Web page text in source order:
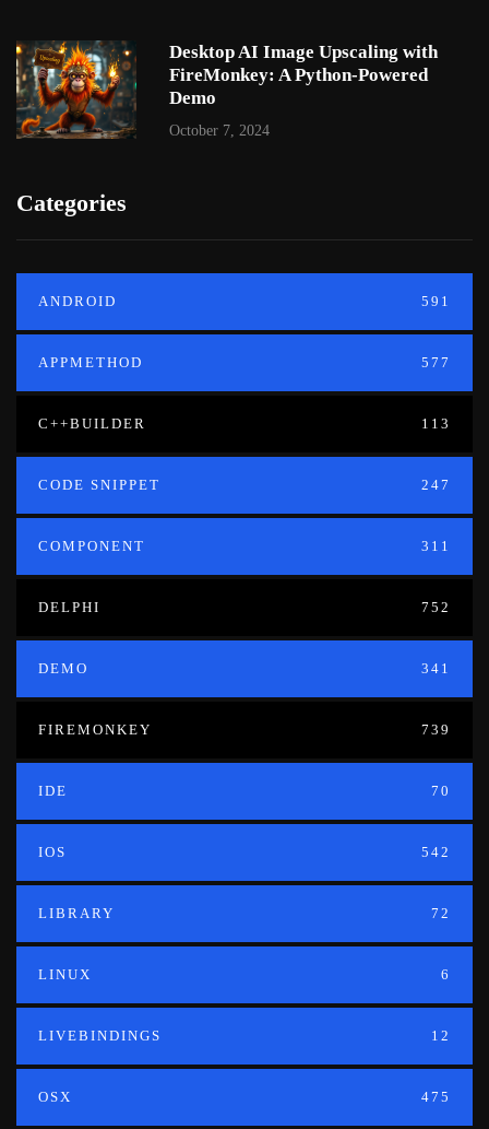
Desktop AI Image Upscaling with
FireMonkey: A Python-Powered
Demo
October 7, 2024
Categories
ANDROID 591
APPMETHOD 577
C++BUILDER 113
CODE SNIPPET 247
COMPONENT 311
DELPHI 752
DEMO 341
FIREMONKEY 739
IDE 70
IOS 542
LIBRARY 72
LINUX 6
LIVEBINDINGS 12
OSX 475